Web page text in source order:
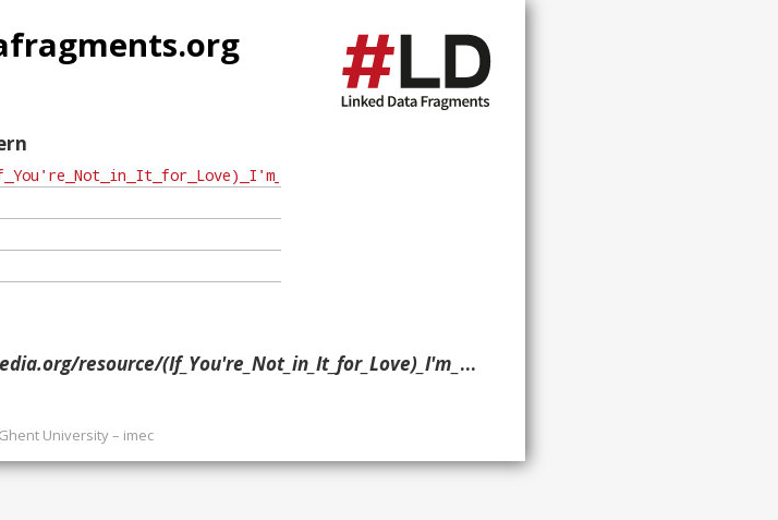
resource/(If_You're_Not_in_It_for_Love)_I'm_Outta_Here!> ?p ?o ?g. }
University – imec